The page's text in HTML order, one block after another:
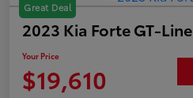
Great Deal
2023 Kia Forte GT-Line
Your Price
$19,610